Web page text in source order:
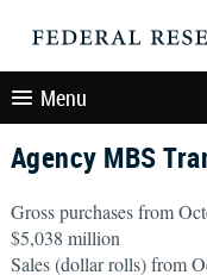
Menu
Agency MBS
Gross purchases from
$5,038 million
Sales (dollar rolls) from